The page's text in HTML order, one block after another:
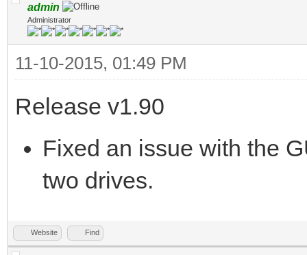
admin
Administrator
11-10-2015, 01:49 PM
Release v1.90
Fixed an issue with the
two drives.
Website Find